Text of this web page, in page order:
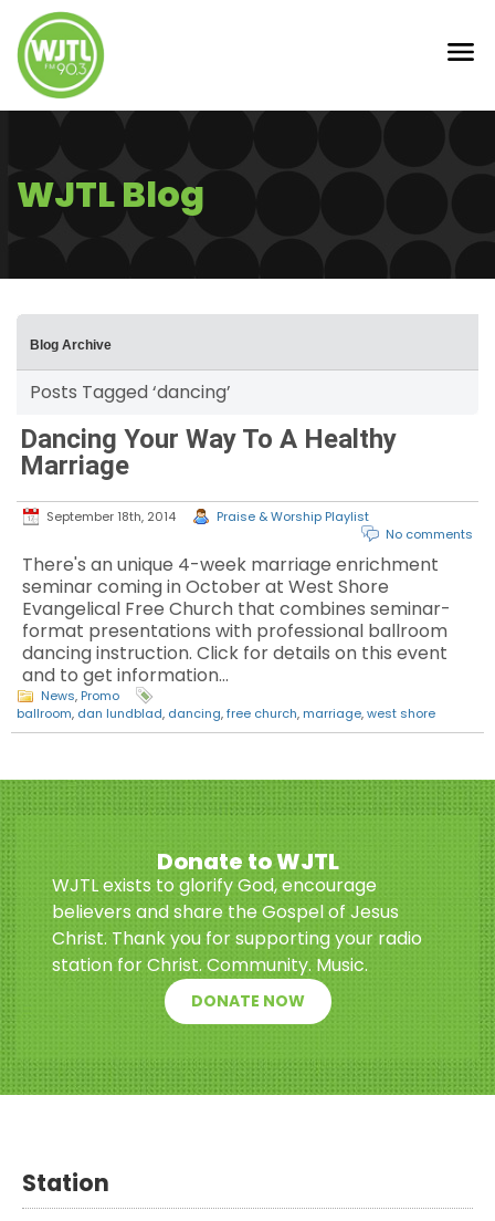
WJTL Blog
Blog Archive
Posts Tagged ‘dancing’
Dancing Your Way To A Healthy
Marriage
September 18th, 2014
Praise & Worship Playlist
No comments
There's an unique 4-week marriage enrichment
seminar coming in October at West Shore
Evangelical Free Church that combines seminar-
format presentations with professional ballroom
dancing instruction. Click for details on this event
and to get information…
News, Promo
ballroom, dan lundblad, dancing,free church, marriage,west shore
Donate to WJTL
WJTL exists to glorify God, encourage
believers and share the Gospel of Jesus
Christ. Thank you for supporting your radio
station for Christ. Community. Music.
DONATE NOW
Station